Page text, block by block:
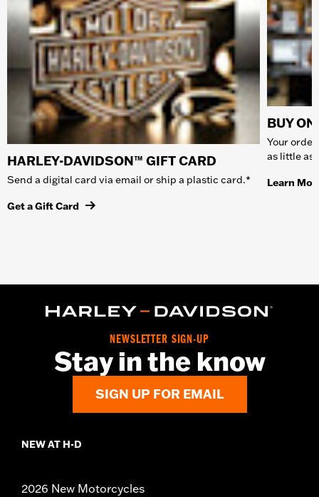
HARLEY-DAVIDSON™ GIFT CARD
Send a digital card via email or ship a plastic card.*
Get a Gift Card
BUY
Your
as little as
Learn
NEWSLETTER SIGN-UP
Stay in the know
SIGN UP FOR EMAIL
NEW AT H-D
2026 New Motorcycles